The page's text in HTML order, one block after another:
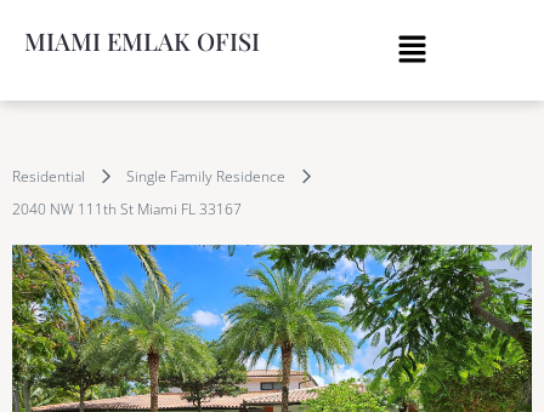
MIAMI EMLAK OFISI
Residential
Single Family Residence
2040 NW 111th St Miami FL 33167